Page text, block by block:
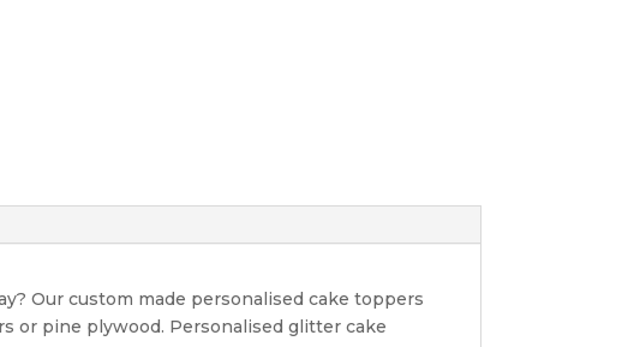
Our custom made personalised cake toppers
or pine plywood. Personalised glitter cake